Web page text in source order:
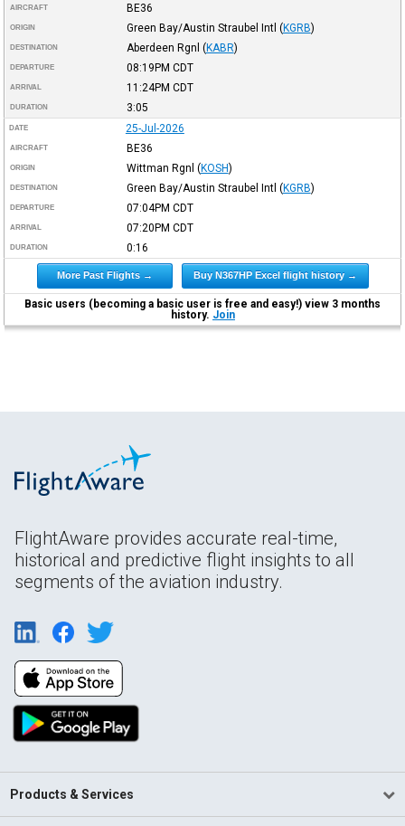
AIRCRAFT BE36
ORIGIN Green Bay/Austin Straubel Intl (KGRB)
DESTINATION Aberdeen Rgnl (KABR)
DEPARTURE 08:19PM CDT
ARRIVAL 11:24PM CDT
DURATION 3:05
DATE 25-Jul-2026
AIRCRAFT BE36
ORIGIN Wittman Rgnl (KOSH)
DESTINATION Green Bay/Austin Straubel Intl (KGRB)
DEPARTURE 07:04PM CDT
ARRIVAL 07:20PM CDT
DURATION 0:16
More Past Flights → Buy N367HP Excel flight history →
Basic users (becoming a basic user is free and easy!) view 3 months
history. Join
FlightAware provides accurate real-time,
historical and predictive flight insights to all
segments of the aviation industry.
Products & Services